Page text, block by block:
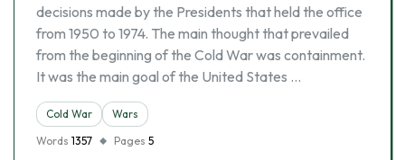
decisions made by the Presidents that held the office
from 1950 to 1974. The main thought that prevailed
from the beginning of the Cold War was containment.
It was the main goal of the United States …
Cold War
Wars
Words 1357 Pages 5